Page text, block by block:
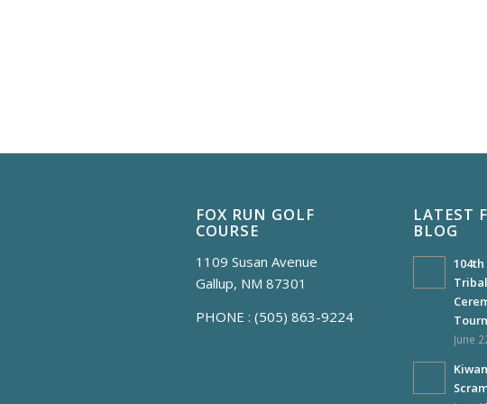
FOX RUN GOLF
COURSE
1109 Susan Avenue
Gallup, NM 87301
PHONE : (505) 863-9224
LATEST
BLOG
June